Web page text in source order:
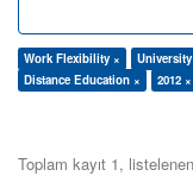
Work Flexibility ×
Distance Education ×
2012 ×
Toplam kayıt 1,